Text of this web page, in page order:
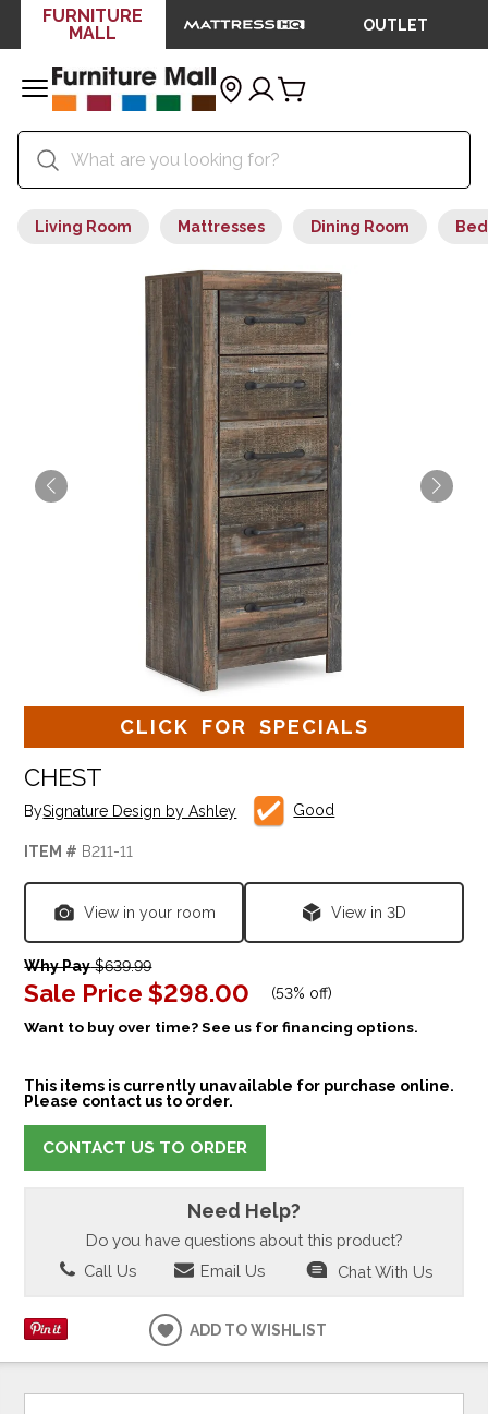
FURNITURE
MALL
OUTLET
Living Room Mattresses Dining Room
CLICK FOR SPECIALS
CHEST
BySignature Design by Ashley Good
ITEM # B211-11
View in your room View in 3D
Why Pay$639.99
Sale Price $298.00 (53% off)
Want to buy over time? See us for financing options.
This items is currently unavailable for purchase online.
Please contact us to order.
CONTACT US TO ORDER
Need Help?
Do you have questions about this product?
Call Us
Email Us Chat With Us
ADD TO WISHLIST